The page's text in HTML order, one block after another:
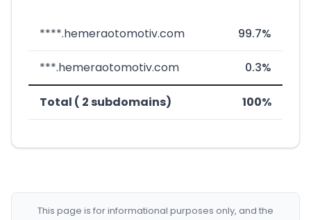
****.hemeraotomotiv.com 99.7%
***.hemeraotomotiv.com 0.3%
Total ( 2 subdomains) 100%
This page is for informational purposes only, and the